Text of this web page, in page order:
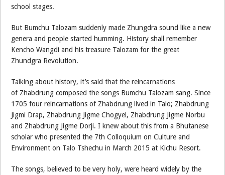
school stages.
But Bumchu Talozam suddenly made Zhungdra sound like a new
genera and people started humming. History shall remember
Kencho Wangdi and his treasure Talozam for the great
Zhundgra Revolution.
Talking about history, it’s said that the reincarnations
of Zhabdrung composed the songs Bumchu Talozam sang. Since
1705 four reincarnations of Zhabdrung lived in Talo; Zhabdrung
Jigmi Drap, Zhabdrung Jigme Chogyel, Zhabdrung Jigme Norbu
and Zhabdrung Jigme Dorji. I knew about this from a Bhutanese
scholar who presented the 7th Colloquium on Culture and
Environment on Talo Tshechu in March 2015 at Kichu Resort.
The songs, believed to be very holy, were heard widely by the